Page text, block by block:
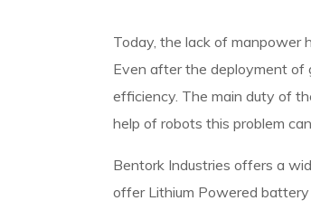
Today, the lack of manpower
Even after the deployment of
efficiency. The main duty of
help of robots this problem
Bentork Industries offers a
offer Lithium Powered